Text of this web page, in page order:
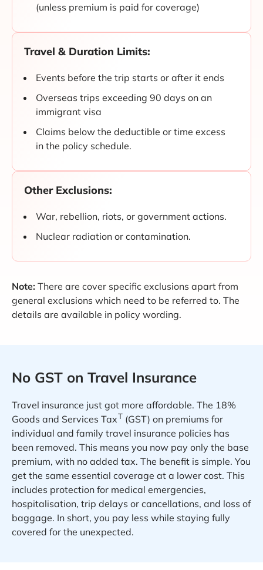
(unless premium is paid for coverage)
Travel & Duration Limits:
Events before the trip starts or after it ends
Overseas trips exceeding 90 days on an
immigrant visa
Claims below the deductible or time excess
in the policy schedule.
Other Exclusions:
War, rebellion, riots, or government actions.
Nuclear radiation or contamination.
Note: There are cover specific exclusions apart from
general exclusions which need to be referred to. The
details are available in policy wording.
No GST on Travel Insurance
Travel insurance just got more affordable. The 18%
Goods and Services TaxT (GST) on premiums for
individual and family travel insurance policies has
been removed. This means you now pay only the base
premium, with no added tax. The benefit is simple. You
get the same essential coverage at a lower cost. This
includes protection for medical emergencies,
hospitalisation, trip delays or cancellations, and loss of
baggage. In short, you pay less while staying fully
covered for the unexpected.